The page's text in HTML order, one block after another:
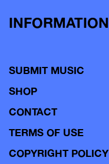
INFORMATION
SUBMIT MUSIC
SHOP
CONTACT
TERMS OF USE
COPYRIGHT POLICY